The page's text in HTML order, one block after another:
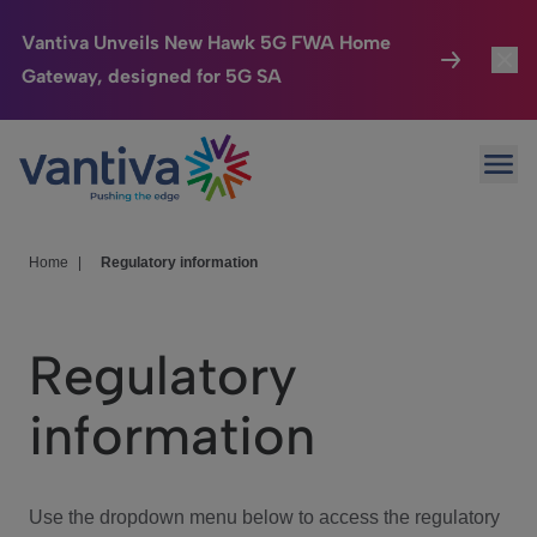
Vantiva Unveils New Hawk 5G FWA Home
Gateway, designed for 5G SA
Passer au contenu principal
Connected Home
HomeSight
We Care
Investor Center
Home Regulatory information
Regulatory
information
Use the dropdown menu below to access the regulatory